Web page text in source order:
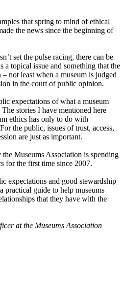
that spring to mind of ethical
the news since the beginning of
set the pulse racing, there can be
a topical issue and something that the
not least when a museum is judged
in the court of public opinion.
expectations of what a museum
stories I have mentioned here
ethics has only to do with
the public, issues of trust, access,
are just as important.
the Museums Association is spending
for the first time since 2007.
expectations and good stewardship
practical guide to help museums
that they have with the
at the Museums Association